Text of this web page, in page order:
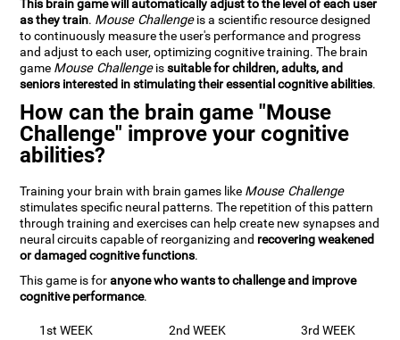
This brain game will automatically adjust to the level of each user
as they train. Mouse Challengeis a scientific resource designed
to continuously measure the user's performance and progress
and adjust to each user, optimizing cognitive training. The brain
game Mouse Challengeissuitable for children, adults, and
seniors interested in stimulating their essential cognitive abilities.
How can the brain game "Mouse
Challenge" improve your cognitive
abilities?
Training your brain with brain games like Mouse Challenge
stimulates specific neural patterns. The repetition of this pattern
through training and exercises can help create new synapses and
neural circuits capable of reorganizing and recovering weakened
or damaged cognitive functions.
This game is foranyone who wants to challenge and improve
cognitive performance.
1st WEEK 2nd WEEK 3rd WEEK